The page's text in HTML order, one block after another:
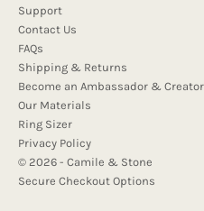
Support
Contact Us
FAQs
Shipping & Returns
Become an Ambassador & Creator
Our Materials
Ring Sizer
Privacy Policy
© 2026 - Camile & Stone
Secure Checkout Options